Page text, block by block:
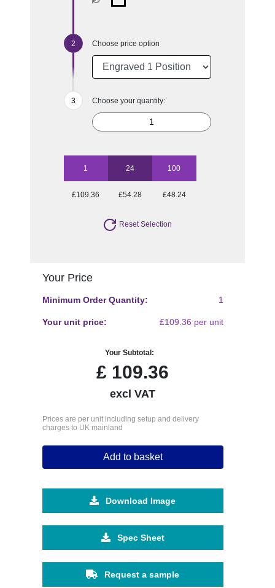
Choose price option
Choose your quantity:
1 24 100
£109.36 £54.28 £48.24
Reset Selection
Your Price
Minimum Order Quantity: 1
Your unit price: £109.36 per unit
Your Subtotal:
£ 109.36
excl VAT
Prices are per unit including setup and delivery
charges to UK mainland
Add to basket
Download Image
Spec Sheet
Request a sample